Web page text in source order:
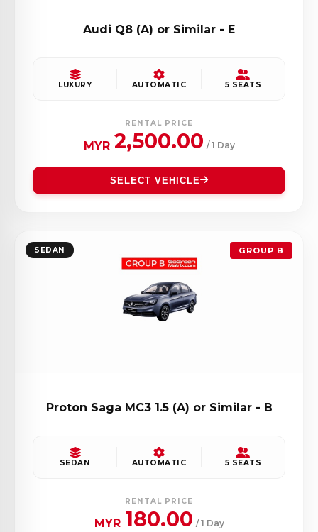
Audi Q8 (A) or Similar - E
LUXURY AUTOMATIC 5 SEATS
RENTAL PRICE
MYR 2,500.00 / 1 Day
SELECT VEHICLE
SEDAN GROUP B
Proton Saga MC3 1.5 (A) or Similar - B
SEDAN AUTOMATIC 5 SEATS
RENTAL PRICE
MYR 180.00 / 1 Day